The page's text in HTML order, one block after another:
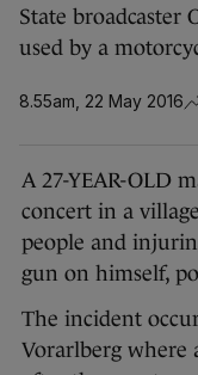
State broadcaster
used by a
8.55am, 22 May 2016
A 27-YEAR-OLD
concert in a
people and
gun on himself,
The incident
Vorarlberg where